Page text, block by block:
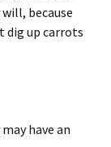
because
dig up carrots
have an